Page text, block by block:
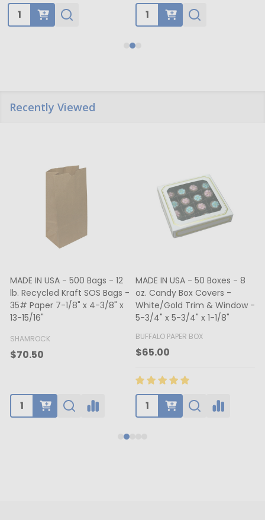
Quantity: Quantity:
Recently Viewed
MADE IN USA - 500 Bags - 12
lb. Recycled Kraft SOS Bags -
35# Paper 7-1/8" x 4-3/8" x
13-15/16"
SHAMROCK
$70.50
MADE IN USA - 50 Boxes - 8
oz. Candy Box Covers -
White/Gold Trim & Window -
5-3/4" x 5-3/4" x 1-1/8"
BUFFALO PAPER BOX
$65.00